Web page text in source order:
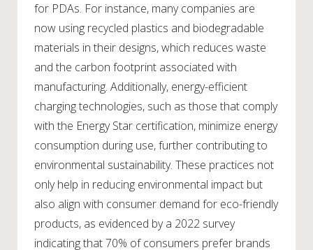
for PDAs. For instance, many companies are
now using recycled plastics and biodegradable
materials in their designs, which reduces waste
and the carbon footprint associated with
manufacturing. Additionally, energy-efficient
charging technologies, such as those that comply
with the Energy Star certification, minimize energy
consumption during use, further contributing to
environmental sustainability. These practices not
only help in reducing environmental impact but
also align with consumer demand for eco-friendly
products, as evidenced by a 2022 survey
indicating that 70% of consumers prefer brands